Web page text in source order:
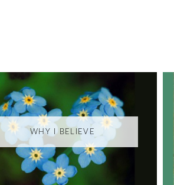
WHY I BELIEVE